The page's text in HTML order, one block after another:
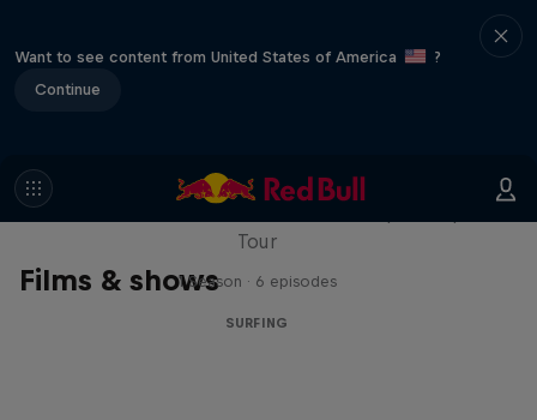
Want to see content from United States of America
?
Continue
Films & shows
WSL Replay
Tour
1 Season · 6 episodes
SURFING